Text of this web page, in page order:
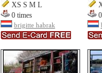
XS S M L
0 times
brigitte habrak